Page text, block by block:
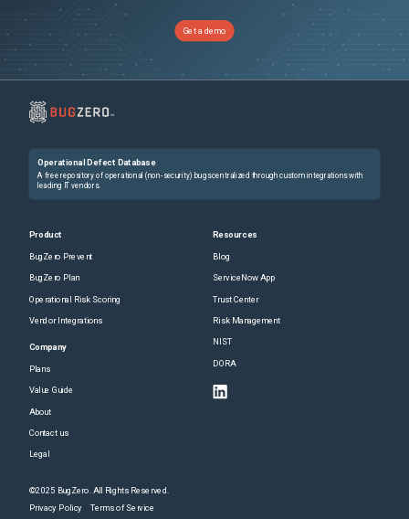
Get a demo
Operational Defect Database
A free repository of operational (non-security) bugs centralized through custom integrations with
leading IT vendors.
Product
BugZero Prevent
BugZero Plan
Operational Risk Scoring
Vendor Integrations
Company
Plans
Value Guide
About
Contact us
Legal
Resources
Blog
ServiceNow App
Trust Center
Risk Management
NIST
DORA
©2025 BugZero. All Rights Reserved.
Privacy Policy
Terms of Service